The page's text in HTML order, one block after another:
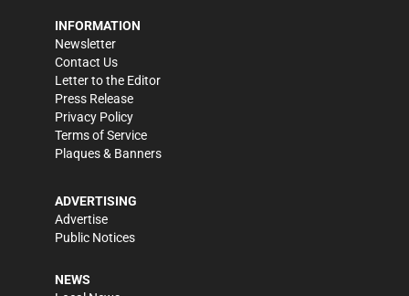
INFORMATION
Newsletter
Contact Us
Letter to the Editor
Press Release
Privacy Policy
Terms of Service
Plaques & Banners
ADVERTISING
Advertise
Public Notices
NEWS